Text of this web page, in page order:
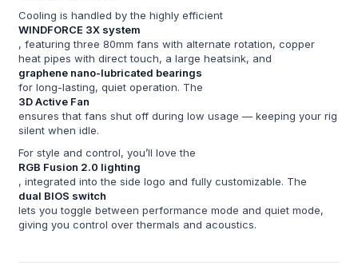
Cooling is handled by the highly efficient
WINDFORCE 3X system
, featuring three 80mm fans with alternate rotation, copper
heat pipes with direct touch, a large heatsink, and
graphene nano-lubricated bearings
for long-lasting, quiet operation. The
3D Active Fan
ensures that fans shut off during low usage — keeping your rig
silent when idle.
For style and control, you’ll love the
RGB Fusion 2.0 lighting
, integrated into the side logo and fully customizable. The
dual BIOS switch
lets you toggle between performance mode and quiet mode,
giving you control over thermals and acoustics.